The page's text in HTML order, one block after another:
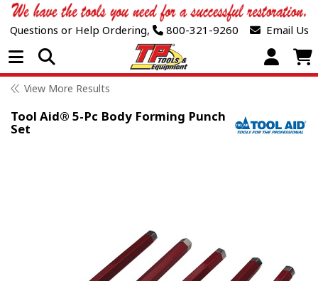
Questions or Help Ordering, 800-321-9260 Email Us
Open Menu
View More Results
Tool Aid® 5-Pc Body Forming Punch
Set